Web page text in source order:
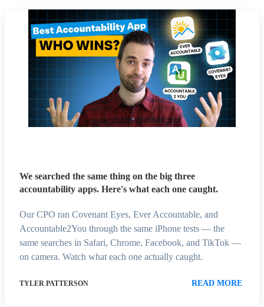
We searched the same thing on the big three
accountability apps. Here's what each one caught.
Our CPO ran Covenant Eyes, Ever Accountable, and
Accountable2You through the same iPhone tests — the
same searches in Safari, Chrome, Facebook, and TikTok —
on camera. Watch what each one actually caught.
TYLER PATTERSON READ MORE